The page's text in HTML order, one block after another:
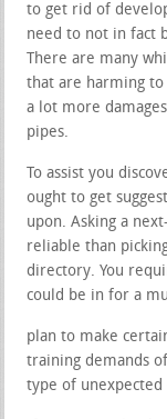
to get rid of
need to not in fact
There are many
that are harming
a lot more
pipes.
To assist you
ought to get
upon. Asking a
reliable than
directory. You
could be in for a
plan to make
training demands
type of